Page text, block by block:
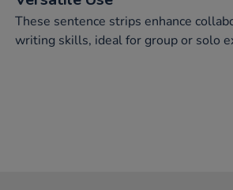
These sentence strips enhance
writing skills, ideal for group or solo